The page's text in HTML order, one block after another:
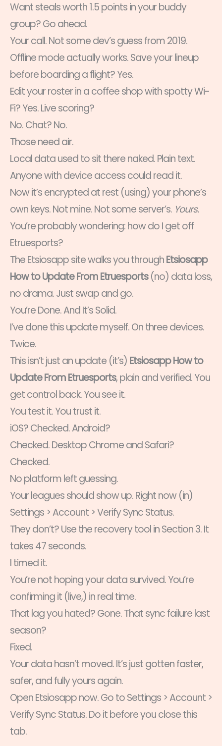
Want steals worth 1.5 points in your buddy
group? Go ahead.
Your call. Not some dev’s guess from 2019.
Offline mode actually works. Save your lineup
before boarding a flight? Yes.
Edit your roster in a coffee shop with spotty Wi-
Fi? Yes. Live scoring?
No. Chat? No.
Those need air.
Local data used to sit there naked. Plain text.
Anyone with device access could read it.
Now it’s encrypted at rest (using) your phone’s
own keys. Not mine. Not some server’s. Yours.
You’re probably wondering: how do I get off
Etruesports?
The Etsiosapp site walks you throughEtsiosapp
How to Update From Etruesports(no) data loss,
no drama. Just swap and go.
You’re Done. And It’s Solid.
I’ve done this update myself. On three devices.
Twice.
This isn’t just an update (it’s) Etsiosapp How to
Update From Etruesports, plain and verified. You
get control back. You see it.
You test it. You trust it.
iOS? Checked. Android?
Checked. Desktop Chrome and Safari?
Checked.
No platform left guessing.
Your leagues should show up. Right now (in)
Settings > Account > Verify Sync Status.
They don’t? Use the recovery tool in Section 3. It
takes 47 seconds.
I timed it.
You’re not hoping your data survived. You’re
confirming it (live,) in real time.
That lag you hated? Gone. That sync failure last
season?
Fixed.
Your data hasn’t moved. It’s just gotten faster,
safer, and fully yours again.
Open Etsiosapp now. Go to Settings > Account >
Verify Sync Status. Do it before you close this
tab.